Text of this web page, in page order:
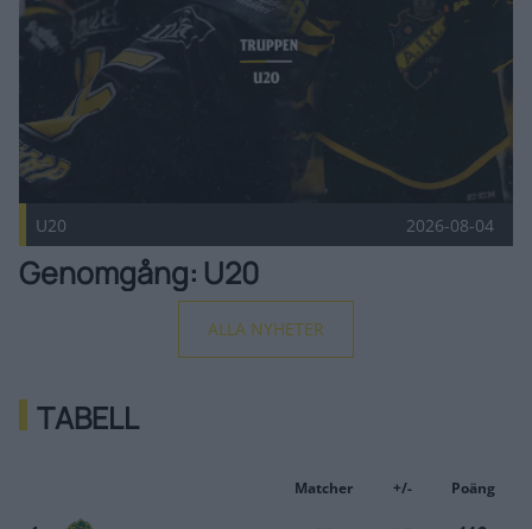
U20 2026-08-04
Genomgång: U20
ALLA NYHETER
TABELL
Matcher +/- Poäng